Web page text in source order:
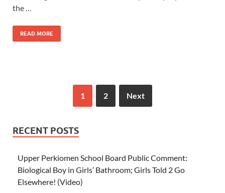
the …
READ MORE
1 2 Next
RECENT POSTS
Upper Perkiomen School Board Public Comment:
Biological Boy in Girls’ Bathroom; Girls Told 2 Go
Elsewhere! (Video)